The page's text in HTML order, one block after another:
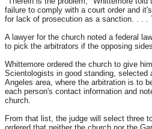
failure to comply with a court order and
for lack of prosecution as a sanction. . . .
A lawyer for the church noted a federal
to pick the arbitrators if the opposing
Whittemore ordered the church to give him
Scientologists in good standing, selected
Angeles area, where the arbitration is to
each person's contact information and
church.
From that list, the judge will select three